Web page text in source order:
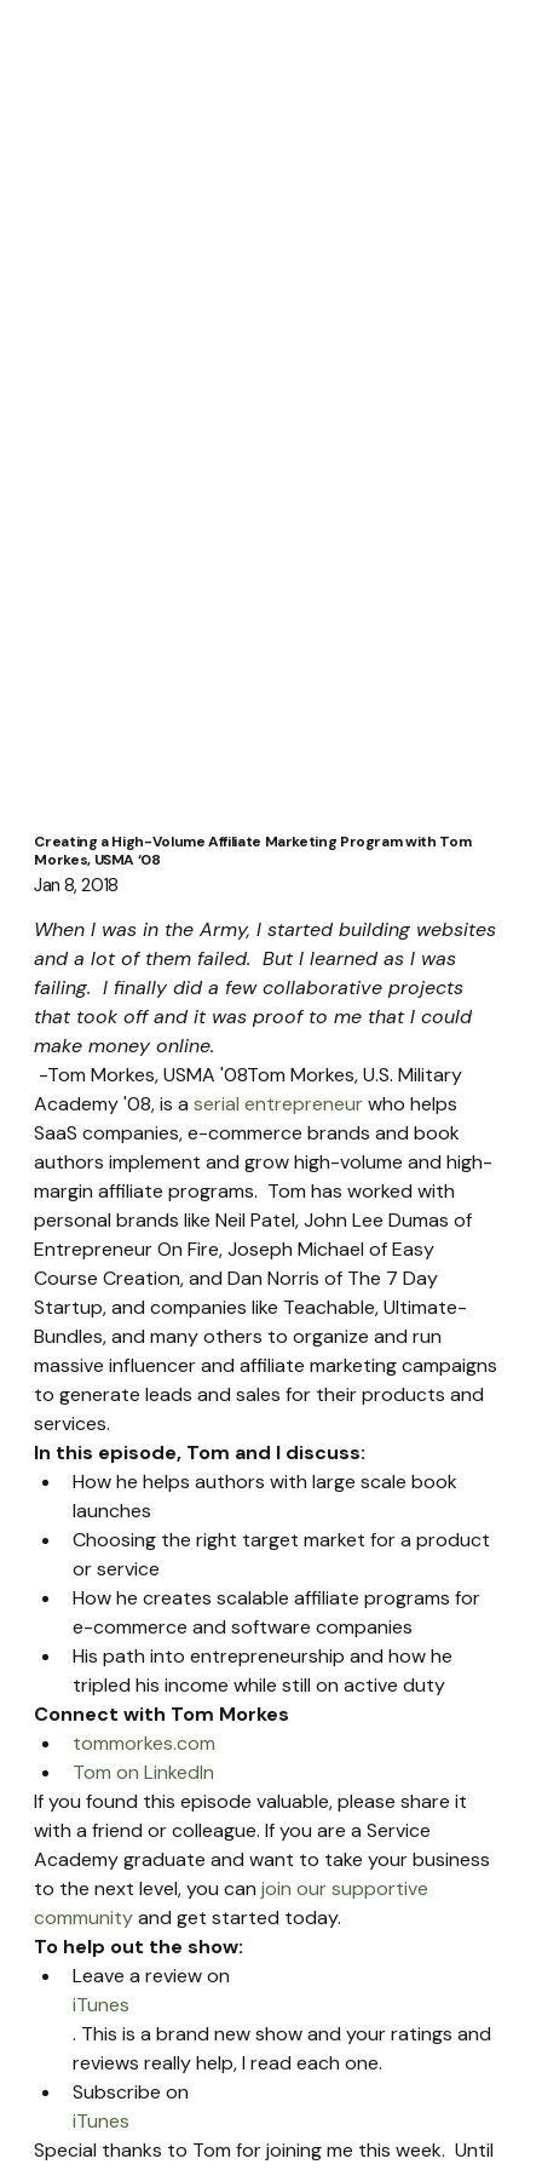
Creating a High-Volume Affiliate Marketing Program with Tom
Morkes, USMA ‘08
Jan 8, 2018
When I was in the Army, I started building websites
and a lot of them failed.  But I learned as I was
failing.  I finally did a few collaborative projects
that took off and it was proof to me that I could
make money online.
Academy '08, is a serial entrepreneur who helps
SaaS companies, e-commerce brands and book
authors implement and grow high-volume and high-
margin affiliate programs.  Tom has worked with
personal brands like Neil Patel, John Lee Dumas of
Entrepreneur On Fire, Joseph Michael of Easy
Course Creation, and Dan Norris of The 7 Day
Startup, and companies like Teachable, Ultimate-
Bundles, and many others to organize and run
massive influencer and affiliate marketing campaigns
to generate leads and sales for their products and
services.
In this episode, Tom and I discuss:
How he helps authors with large scale book
launches
Choosing the right target market for a product
or service
How he creates scalable affiliate programs for
e-commerce and software companies
His path into entrepreneurship and how he
tripled his income while still on active duty
Connect with Tom Morkes
tommorkes.com
Tom on LinkedIn
If you found this episode valuable, please share it
with a friend or colleague. If you are a Service
Academy graduate and want to take your business
to the next level, you can join our supportive
community and get started today.
To help out the show:
Leave a review on
iTunes
. This is a brand new show and your ratings and
reviews really help, I read each one.
Subscribe on
iTunes
Special thanks to Tom for joining me this week.  Until